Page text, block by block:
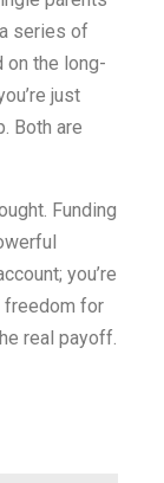
series of
on the long-
just
Both are
Funding
you’re
freedom for
real payoff.